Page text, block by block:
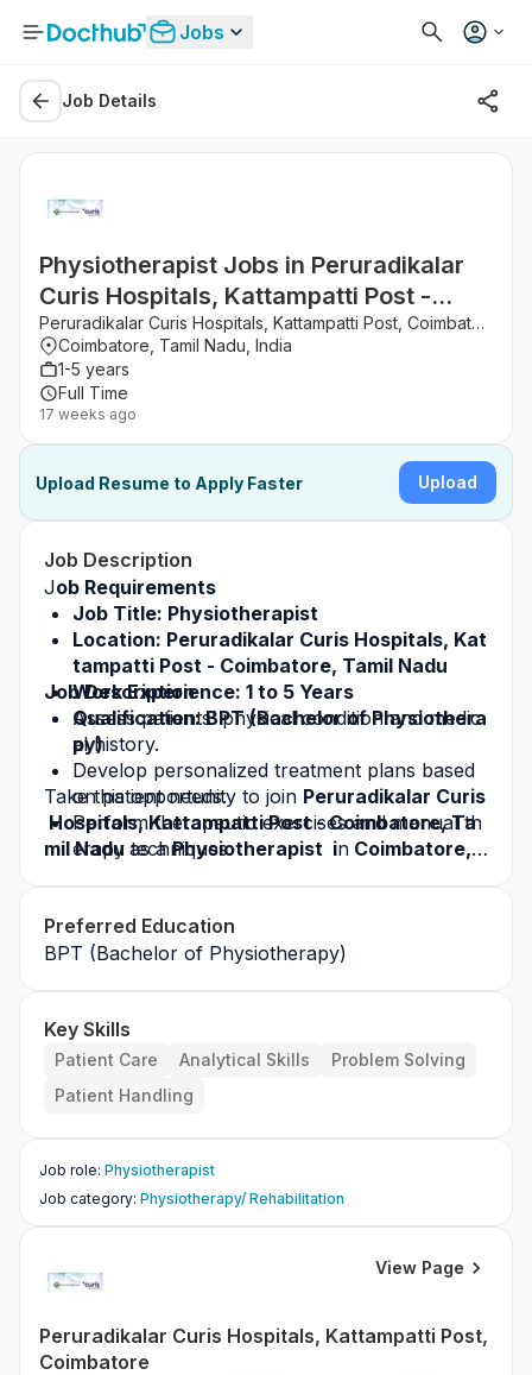
Jobs
Job Details
Physiotherapist Jobs in Peruradikalar
Curis Hospitals, Kattampatti Post -
Coimbatore, Tamil Nadu
Peruradikalar Curis Hospitals, Kattampatti Post, Coimbatore
Coimbatore, Tamil Nadu, India
1-5 years
Full Time
17 weeks ago
Upload Resume to Apply Faster Upload
Job Description
Job Requirements
Job Title: Physiotherapist
Location: Peruradikalar Curis Hospitals, Kat
tampatti Post - Coimbatore, Tamil Nadu
Work Experience: 1 to 5 Years
Qualification: BPT (Bachelor of Physiothera
py)
Job Description
Assess patients’ physical condition and medic
al history.
Develop personalized treatment plans based
on patient needs.
Perform therapeutic exercises and manual th
erapy techniques.
Monitor patient progress and modify treatme
nt plans accordingly.
Take this opportunity to join Peruradikalar Curis
Hospitals, Kattampatti Post - Coimbatore, Ta
mil Nadu as a Physiotherapist  in Coimbatore,
ortunity and grow with a leading healthcare org
anization.
Preferred Education
BPT (Bachelor of Physiotherapy)
Key Skills
Patient Care Analytical Skills
Problem Solving
Patient Handling
Job role: Physiotherapist
Job category: Physiotherapy/ Rehabilitation
View Page
Peruradikalar Curis Hospitals, Kattampatti Post,
Coimbatore